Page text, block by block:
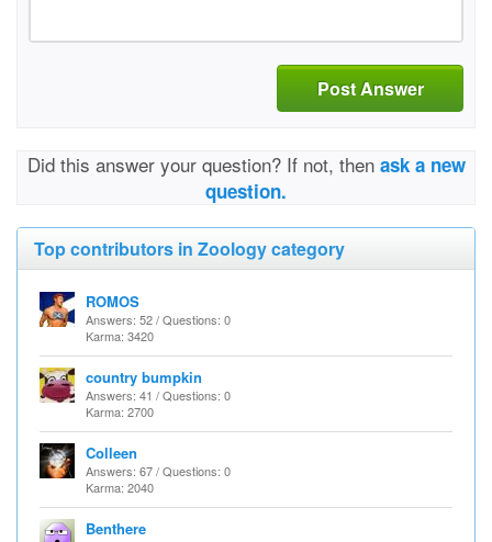
Post Answer
Did this answer your question? If not, then ask a new
question.
Top contributors in Zoology category
ROMOS
Answers: 52 / Questions: 0
Karma: 3420
country bumpkin
Answers: 41 / Questions: 0
Karma: 2700
Colleen
Answers: 67 / Questions: 0
Karma: 2040
Benthere